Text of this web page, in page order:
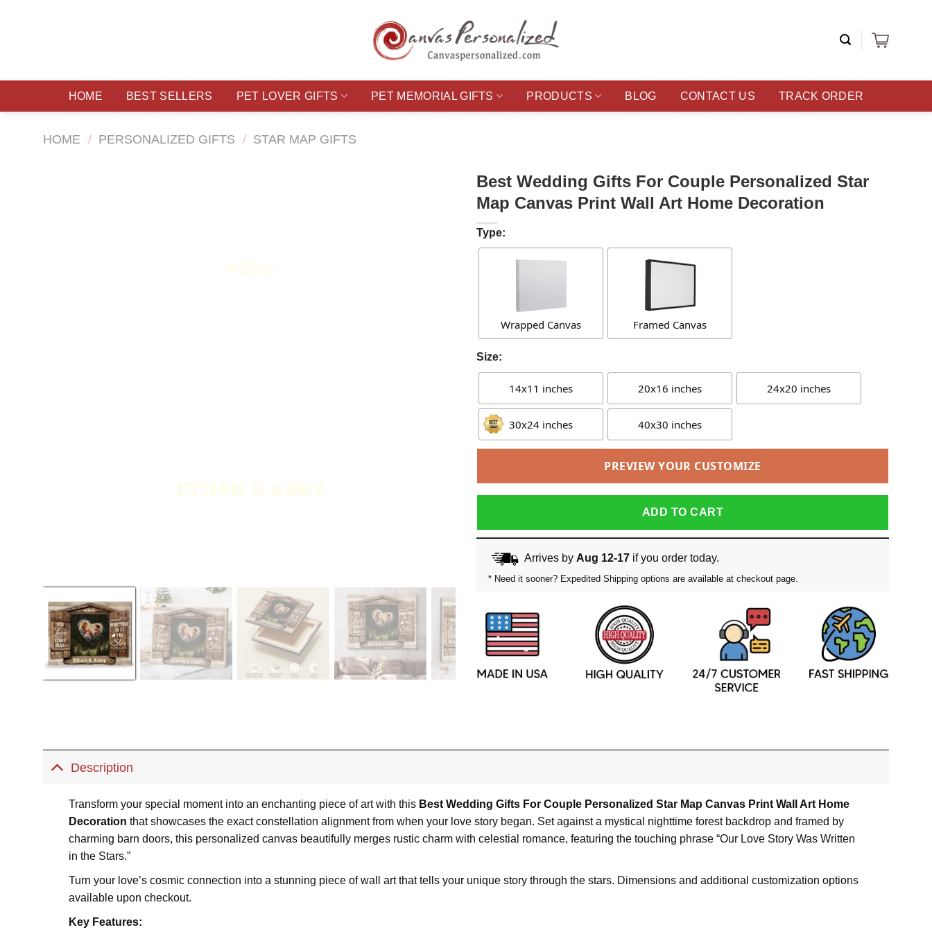
HOME BEST SELLERS PET LOVER GIFTS PET MEMORIAL GIFTS PRODUCTS BLOG CONTACT US TRACK ORDER
HOME / PERSONALIZED GIFTS / STAR MAP GIFTS
Best Wedding Gifts For Couple Personalized Star
Map Canvas Print Wall Art Home Decoration
Type:
Wrapped Canvas Framed Canvas
Size:
14x11 inches 20x16 inches 24x20 inches
30x24 inches 40x30 inches
PREVIEW YOUR CUSTOMIZE
ADD TO CART
Arrives by Aug 12-17if you order today.
* Need it sooner? Expedited Shipping options are available at checkout page.
Description
Transform your special moment into an enchanting piece of art with this Best Wedding Gifts For Couple Personalized Star Map Canvas Print Wall Art Home
Decoration that showcases the exact constellation alignment from when your love story began. Set against a mystical nighttime forest backdrop and framed by
charming barn doors, this personalized canvas beautifully merges rustic charm with celestial romance, featuring the touching phrase “Our Love Story Was Written
in the Stars.”
Turn your love’s cosmic connection into a stunning piece of wall art that tells your unique story through the stars. Dimensions and additional customization options
available upon checkout.
Key Features: